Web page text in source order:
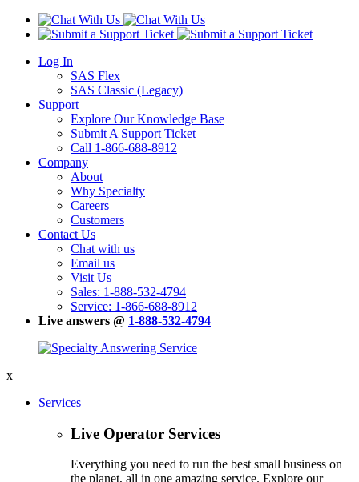
Log In
SAS Flex
SAS Classic (Legacy)
Support
Explore Our Knowledge Base
Submit A Support Ticket
Call 1-866-688-8912
Company
About
Why Specialty
Careers
Customers
Contact Us
Chat with us
Email us
Visit Us
Sales: 1-888-532-4794
Service: 1-866-688-8912
Live answers @ 1-888-532-4794
x
Services
Live Operator Services
Everything you need to run the best small business on
the planet, all in one amazing service. Explore our